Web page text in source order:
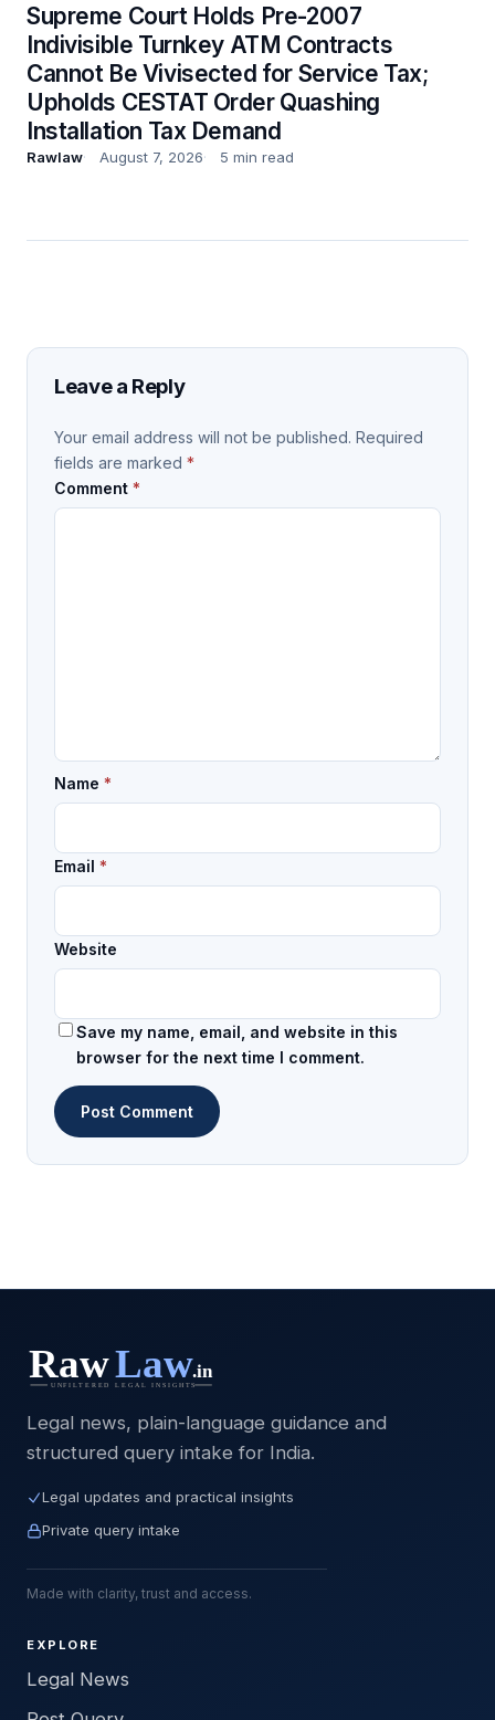
Supreme Court Holds Pre-2007
Indivisible Turnkey ATM Contracts
Cannot Be Vivisected for Service Tax;
Upholds CESTAT Order Quashing
Installation Tax Demand
Rawlaw August 7, 2026 5 min read
Leave a Reply
Your email address will not be published. Required
fields are marked *
Comment *
Name *
Email *
Website
Save my name, email, and website in this
browser for the next time I comment.
Legal news, plain-language guidance and
structured query intake for India.
Legal updates and practical insights
Private query intake
Made with clarity, trust and access.
EXPLORE
Legal News